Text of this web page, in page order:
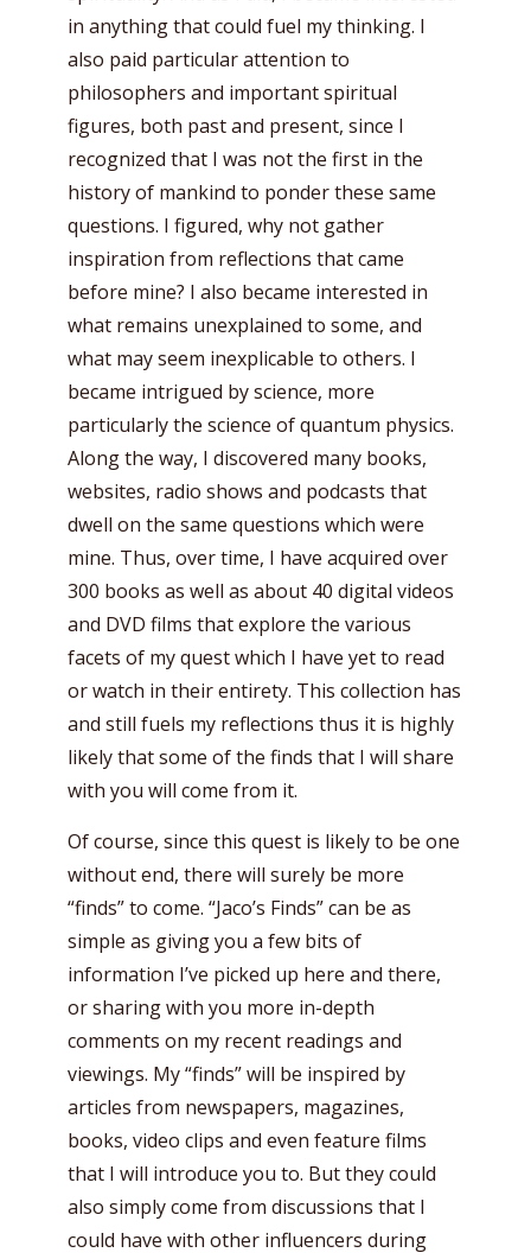
in anything that could fuel my thinking. I
also paid particular attention to
philosophers and important spiritual
figures, both past and present, since I
recognized that I was not the first in the
history of mankind to ponder these same
questions. I figured, why not gather
inspiration from reflections that came
before mine? I also became interested in
what remains unexplained to some, and
what may seem inexplicable to others. I
became intrigued by science, more
particularly the science of quantum physics.
Along the way, I discovered many books,
websites, radio shows and podcasts that
dwell on the same questions which were
mine. Thus, over time, I have acquired over
300 books as well as about 40 digital videos
and DVD films that explore the various
facets of my quest which I have yet to read
or watch in their entirety. This collection has
and still fuels my reflections thus it is highly
likely that some of the finds that I will share
with you will come from it.
Of course, since this quest is likely to be one
without end, there will surely be more
“finds” to come. “Jaco’s Finds” can be as
simple as giving you a few bits of
information I’ve picked up here and there,
or sharing with you more in-depth
comments on my recent readings and
viewings. My “finds” will be inspired by
articles from newspapers, magazines,
books, video clips and even feature films
that I will introduce you to. But they could
also simply come from discussions that I
could have with other influencers during